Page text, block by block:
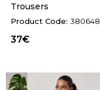
Trousers
380648
37€